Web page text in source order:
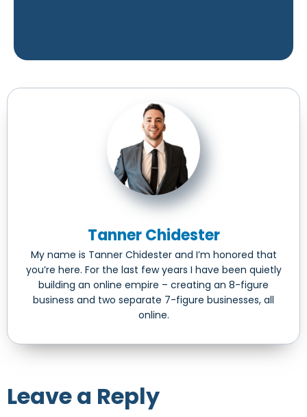
Tanner Chidester
My name is Tanner Chidester and I’m honored that
you’re here. For the last few years I have been quietly
building an online empire – creating an 8-figure
business and two separate 7-figure businesses, all
online.
Leave a Reply